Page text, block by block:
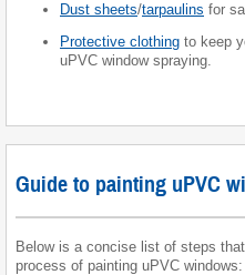
Dust sheets/tarpaulins for
Protective clothing to keep
uPVC window spraying.
Guide to painting uPVC
Below is a concise list of steps
process of painting uPVC windows: